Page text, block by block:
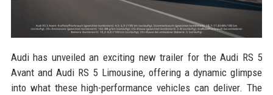
Audi has unveiled an exciting new trailer for the Audi RS 5
Avant and Audi RS 5 Limousine, offering a dynamic glimpse
into what these high-performance vehicles can deliver. The